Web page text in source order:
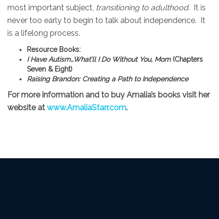
most important subject, transitioning to adulthood. It is
never too early to begin to talk about independence. It
is a lifelong process.
Resource Books:
I Have Autism…What’ll I Do Without You, Mom(Chapters
Seven & Eight)
Raising Brandon: Creating a Path to Independence
For more information and to buy Amalia’s books visit her
website at www.AmaliaStarr.com.